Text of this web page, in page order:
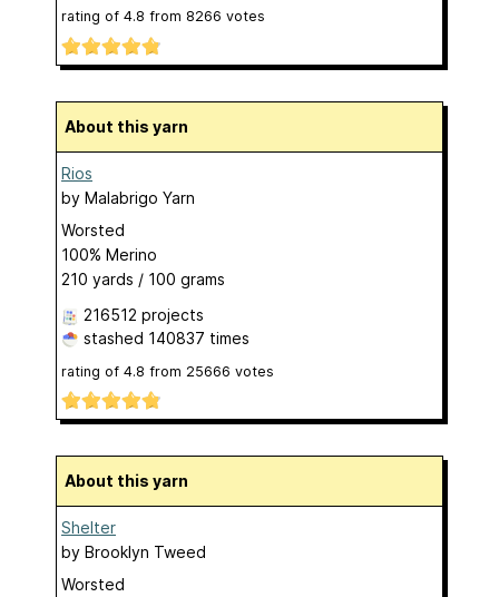
rating of 4.8 from 8266 votes
About this yarn
Rios
by Malabrigo Yarn
Worsted
100% Merino
210 yards / 100 grams
216512 projects
stashed 140837 times
rating of 4.8 from 25666 votes
About this yarn
Shelter
by Brooklyn Tweed
Worsted